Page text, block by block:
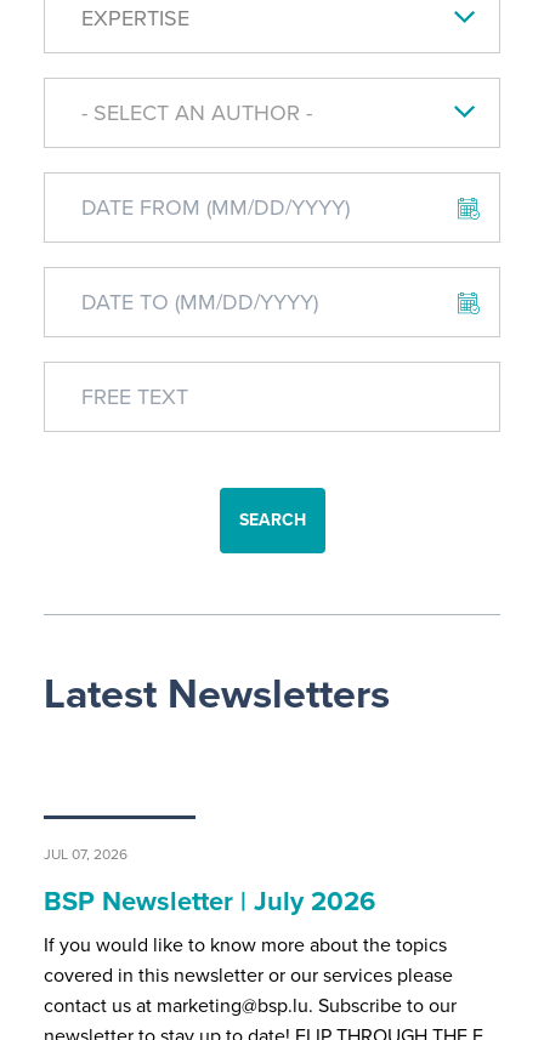
EXPERTISE
- SELECT AN AUTHOR -
SEARCH
Latest Newsletters
JUL 07, 2026
BSP Newsletter | July 2026
If you would like to know more about the topics
covered in this newsletter or our services please
contact us at marketing@bsp.lu. Subscribe to our